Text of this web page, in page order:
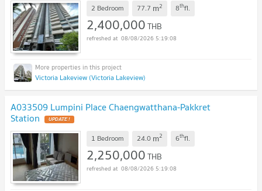
2 Bedroom 77.7 m2 8thfl.
2,400,000THB
08/08/2026 5:19:08
Victoria Lakeview (Victoria Lakeview)
A033509 Lumpini Place Chaengwatthana-Pakkret
Station
1 Bedroom 24.0 m2 6thfl.
2,250,000THB
08/08/2026 5:19:08